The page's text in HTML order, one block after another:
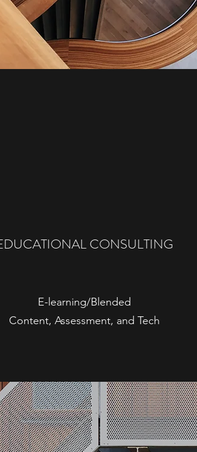
CONSULTING
E-learning/Blended
Content, Assessment, and Tech